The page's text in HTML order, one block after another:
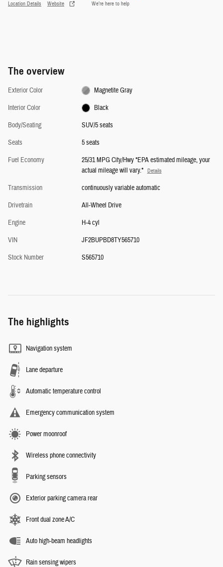
Location Details Website We’re here to help
The overview
Exterior Color
Magnetite Gray
Interior Color
Black
Body/Seating
SUV/5 seats
Seats
5 seats
Fuel Economy
25/31 MPG City/Hwy *EPA estimated mileage, your
actual mileage will vary.*
Details
Transmission
continuously variable automatic
Drivetrain
All-Wheel Drive
Engine
H-4 cyl
VIN
JF2BUPBD8TY565710
Stock Number
S565710
The highlights
Navigation system
Lane departure
Automatic temperature control
Emergency communication system
Power moonroof
Wireless phone connectivity
Parking sensors
Exterior parking camera rear
Front dual zone A/C
Auto high-beam headlights
Rain sensing wipers